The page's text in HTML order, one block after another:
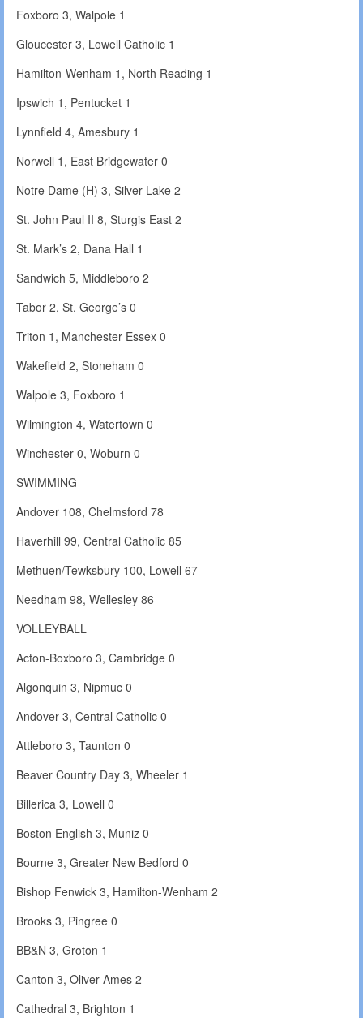
Foxboro 3, Walpole 1
Gloucester 3, Lowell Catholic 1
Hamilton-Wenham 1, North Reading 1
Ipswich 1, Pentucket 1
Lynnfield 4, Amesbury 1
Norwell 1, East Bridgewater 0
Notre Dame (H) 3, Silver Lake 2
St. John Paul II 8, Sturgis East 2
St. Mark’s 2, Dana Hall 1
Sandwich 5, Middleboro 2
Tabor 2, St. George’s 0
Triton 1, Manchester Essex 0
Wakefield 2, Stoneham 0
Walpole 3, Foxboro 1
Wilmington 4, Watertown 0
Winchester 0, Woburn 0
SWIMMING
Andover 108, Chelmsford 78
Haverhill 99, Central Catholic 85
Methuen/Tewksbury 100, Lowell 67
Needham 98, Wellesley 86
VOLLEYBALL
Acton-Boxboro 3, Cambridge 0
Algonquin 3, Nipmuc 0
Andover 3, Central Catholic 0
Attleboro 3, Taunton 0
Beaver Country Day 3, Wheeler 1
Billerica 3, Lowell 0
Boston English 3, Muniz 0
Bourne 3, Greater New Bedford 0
Bishop Fenwick 3, Hamilton-Wenham 2
Brooks 3, Pingree 0
BB&N 3, Groton 1
Canton 3, Oliver Ames 2
Cathedral 3, Brighton 1